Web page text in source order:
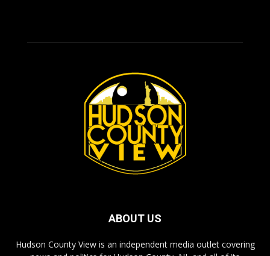
ABOUT US
Hudson County View is an independent media outlet covering